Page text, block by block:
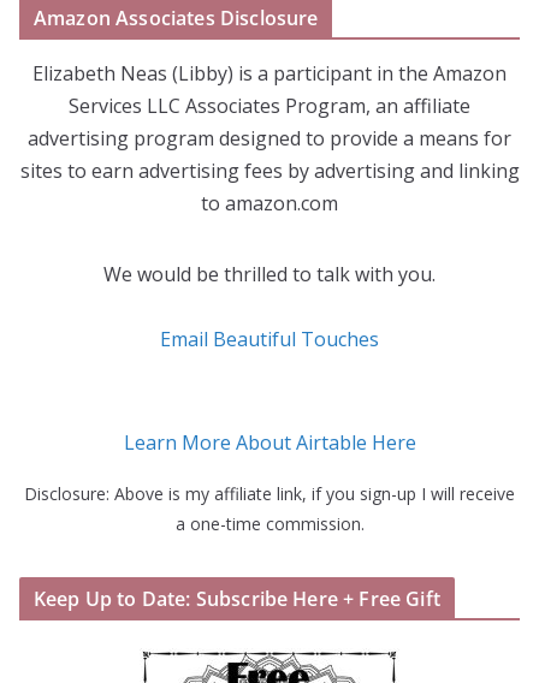
Amazon Associates Disclosure
Elizabeth Neas (Libby) is a participant in the Amazon
Services LLC Associates Program, an affiliate
advertising program designed to provide a means for
sites to earn advertising fees by advertising and linking
to amazon.com
We would be thrilled to talk with you.
Email Beautiful Touches
Learn More About Airtable Here
Disclosure: Above is my affiliate link, if you sign-up I will receive
a one-time commission.
Keep Up to Date: Subscribe Here + Free Gift